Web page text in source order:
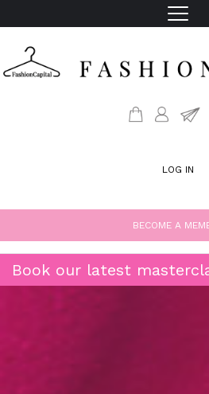
LOG IN
BECOME A
Book our latest